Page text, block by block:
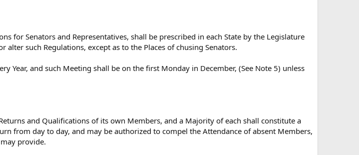
for Senators and Representatives, shall be prescribed in each State by the Legislature
such Regulations, except as to the Places of chusing Senators.
Year, and such Meeting shall be on the first Monday in December, (See Note 5) unless
and Qualifications of its own Members, and a Majority of each shall constitute a
from day to day, and may be authorized to compel the Attendance of absent Members,
provide.